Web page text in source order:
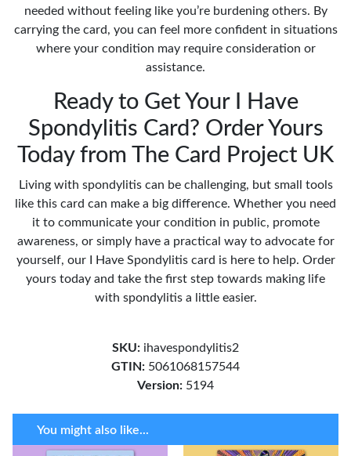
needed without feeling like you’re burdening others. By
carrying the card, you can feel more confident in situations
where your condition may require consideration or
assistance.
Ready to Get Your I Have
Spondylitis Card? Order Yours
Today from The Card Project UK
Living with spondylitis can be challenging, but small tools
like this card can make a big difference. Whether you need
it to communicate your condition in public, promote
awareness, or simply have a practical way to advocate for
yourself, our I Have Spondylitis card is here to help. Order
yours today and take the first step towards making life
with spondylitis a little easier.
SKU: ihavespondylitis2
GTIN: 5061068157544
Version: 5194
You might also like...